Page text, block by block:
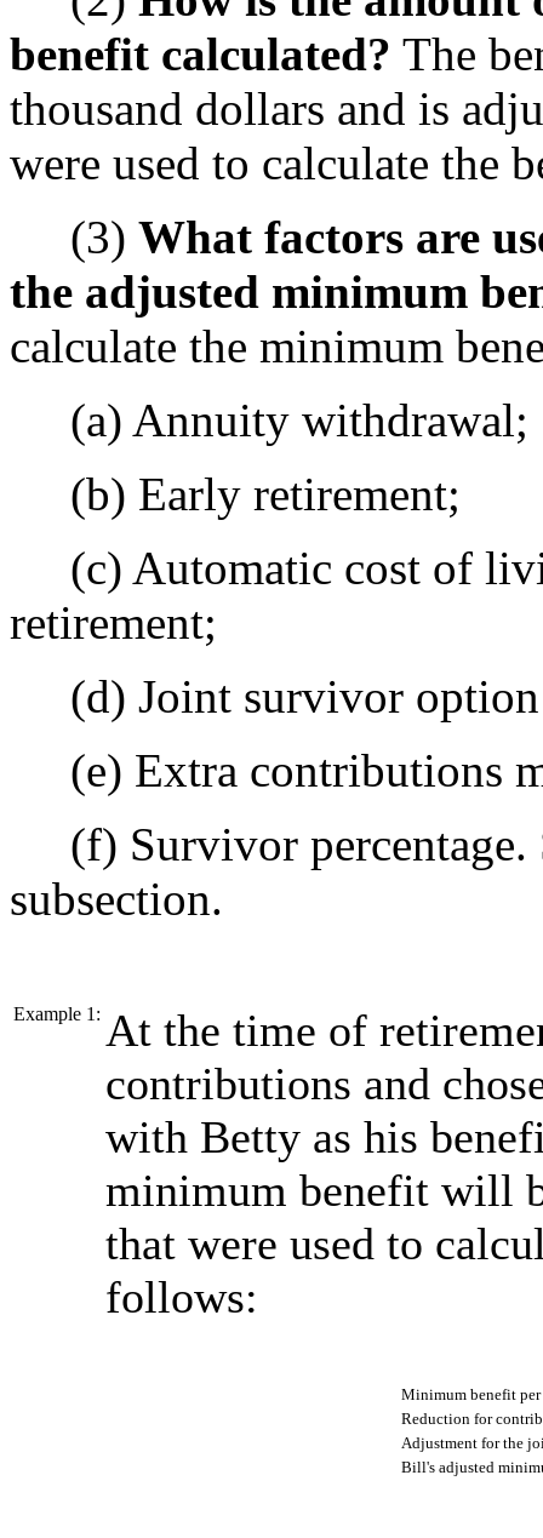
benefit calculated? The
thousand dollars and is
were used to calculate the
(3) What factors are
the adjusted minimum
calculate the minimum
(a) Annuity withdrawal;
(b) Early retirement;
(c) Automatic cost of
retirement;
(d) Joint survivor option
(e) Extra contributions
(f) Survivor percentage.
subsection.
Example 1: At the time of
contributions and
with Betty as his
minimum benefit will
that were used to
follows:
Minimum benefit per
Reduction for
Adjustment for the
Bill's adjusted